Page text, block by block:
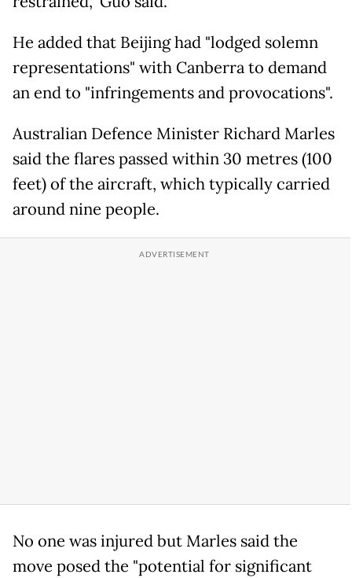
He added that Beijing had "lodged solemn
representations" with Canberra to demand
an end to "infringements and provocations".
Australian Defence Minister Richard Marles
said the flares passed within 30 metres (100
feet) of the aircraft, which typically carried
around nine people.
No one was injured but Marles said the
move posed the "potential for significant